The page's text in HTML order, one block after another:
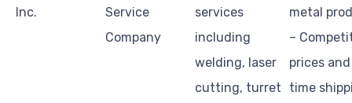
Inc.
Service
Company
services
including
welding, laser
cutting, turret
metal
–
prices
time